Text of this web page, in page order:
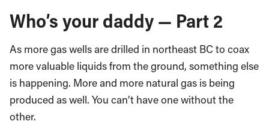
Who’s your daddy — Part 2
As more gas wells are drilled in northeast BC to coax
more valuable liquids from the ground, something else
is happening. More and more natural gas is being
produced as well. You can’t have one without the
other.